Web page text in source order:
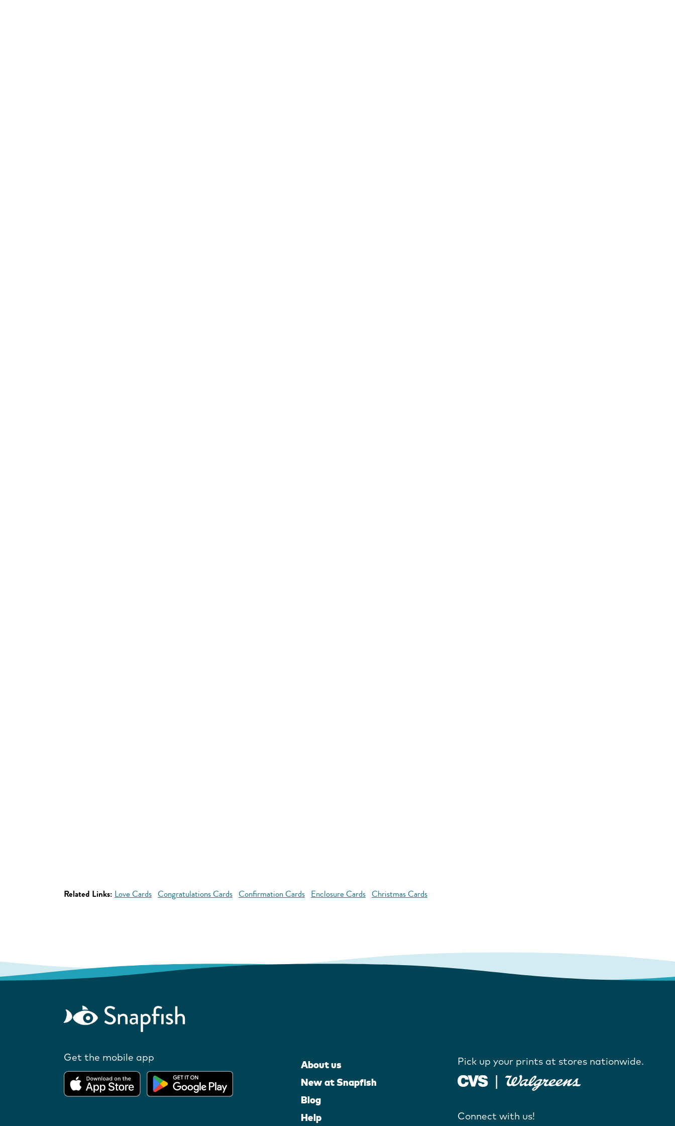
Related Links: Love Cards Congratulations Cards Confirmation Cards Enclosure Cards Christmas Cards
Get the mobile app
About us
New at Snapfish
Blog
Help
Pick up your prints at stores nationwide.
Connect with us!